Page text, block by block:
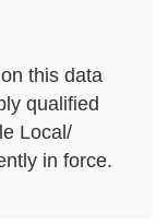
this data
qualified
Local/
in force.